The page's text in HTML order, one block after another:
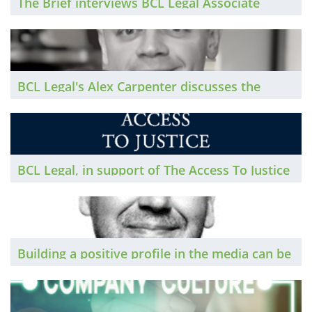
her career in recruitment and her journey to
Associate Director with BCL
BCL Legal's Alex Carpenter discusses the
the growth within the Scottish legal market...
BCL Legal, in support of The Access To Justice
justice to those most in need
Building a positive profile in the media can be
careers. Stuart Anderson, director of Alpha
Public Relations, sets out a number of tips to